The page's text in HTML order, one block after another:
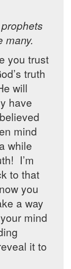
many.
you trust
truth
will
have
mind
while
I’m
to that
you
a way
mind
it to